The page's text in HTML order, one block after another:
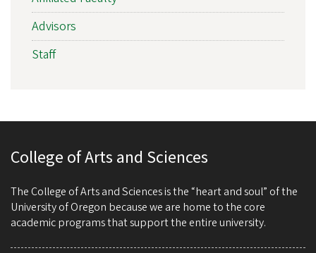
Advisors
Staff
College of Arts and Sciences
The College of Arts and Sciences is the “heart and soul” of the
University of Oregon because we are home to the core
academic programs that support the entire university.